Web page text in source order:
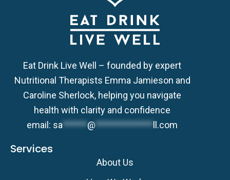
Eat Drink Live Well – founded by expert
Nutritional Therapists Emma Jamieson and
Caroline Sherlock, helping you navigate
health with clarity and confidence
email: sa******@************** ll.com
Services
About Us